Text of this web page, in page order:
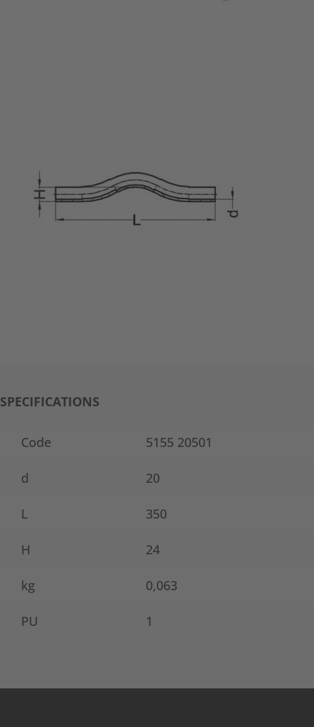
SPECIFICATIONS
Code 5155 20501
d 20
L 350
H 24
kg 0,063
PU 1